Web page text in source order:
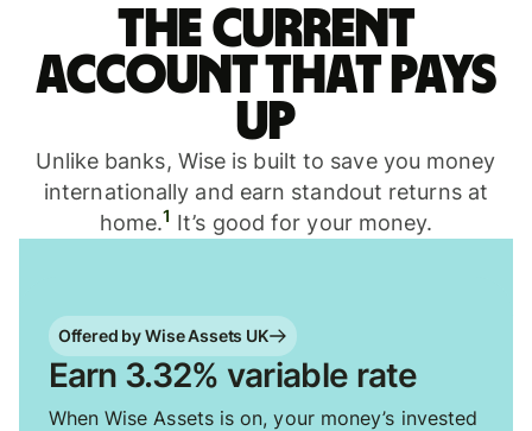
The current
account that pays
up
Unlike banks, Wise is built to save you money
internationally and earn standout returns at
home.1 It’s good for your money.
Offered by Wise Assets UK
Earn 3.32% variable rate
When Wise Assets is on, your money’s invested